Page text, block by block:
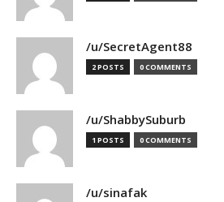
/u/SecretAgent88
2 POSTS 0 COMMENTS
/u/ShabbySuburb
1 POSTS 0 COMMENTS
/u/sinafak